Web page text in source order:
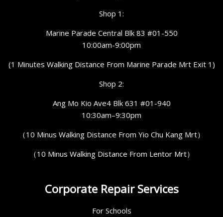
Shop 1:
Marine Parade Central Blk 83 #01-550
10:00am-9:00pm
(1 Minutes Walking Distance From Marine Parade Mrt Exit 1)
Shop 2:
Ang Mo Kio Ave4 Blk 631 #01-940
10:30am–9:30pm
（10 Minus Walking Distance From Yio Chu Kang Mrt）
（10 Minus Walking Distance From Lentor Mrt）
Corporate Repair Services
For Schools